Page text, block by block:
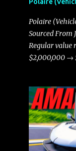
Polaire
Sourced From
Regular value
$2,000,000 →